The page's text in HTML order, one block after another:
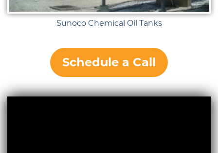
Sunoco Chemical Oil Tanks
Schedule a Call